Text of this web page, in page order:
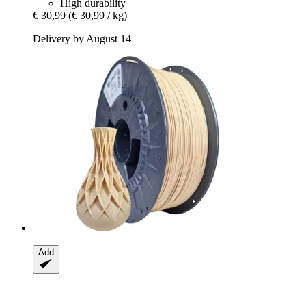
High durability
€ 30,99 (€ 30,99 / kg)
Delivery by August 14
Add